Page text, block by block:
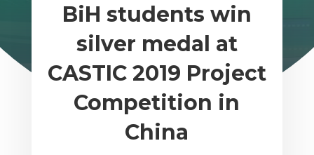
BiH students win
silver medal at
CASTIC 2019 Project
Competition in
China